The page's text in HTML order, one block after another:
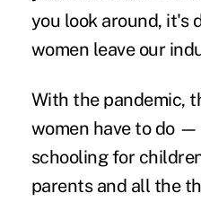
you look around, it's
women leave our
With the pandemic,
women have to do
schooling for
parents and all the